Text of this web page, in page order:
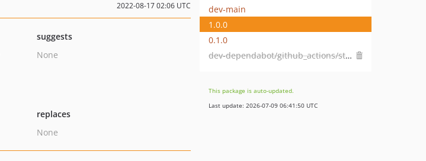
2022-08-17 02:06 UTC
suggests
None
replaces
None
dev-main
1.0.0
0.1.0
dev-dependabot/github_actions/stefanzweifel/git-auto-commit-action-5
This package is auto-updated.
Last update: 2026-07-09 06:41:50 UTC